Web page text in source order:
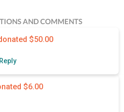
AND COMMENTS
$50.00
Reply
$6.00